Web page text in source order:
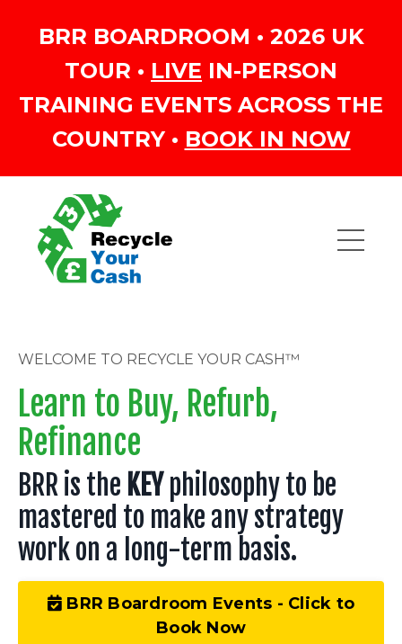
BRR BOARDROOM • 2026 UK
TOUR • LIVE IN-PERSON
TRAINING EVENTS ACROSS THE
COUNTRY • BOOK IN NOW
WELCOME TO RECYCLE YOUR CASH™
Learn to Buy, Refurb,
Refinance
BRR is the KEY philosophy to be
mastered to make any strategy
work on a long-term basis.
BRR Boardroom Events - Click to
Book Now